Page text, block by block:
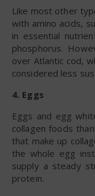
Like most other
with amino acids,
in essential
phosphorus.
over Atlantic cod,
considered less
4. Eggs
Eggs and egg
collagen foods
that make up
the whole egg
supply a steady
protein.